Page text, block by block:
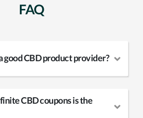
FAQ
good CBD product provider?
CBD coupons is the